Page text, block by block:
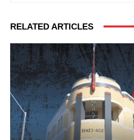
RELATED ARTICLES